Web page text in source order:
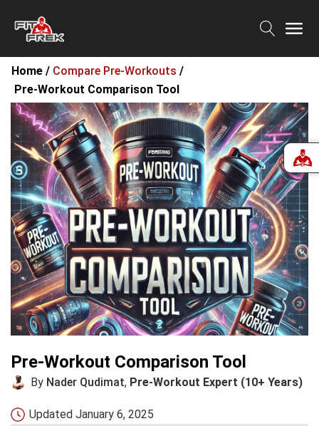
Home / Compare Pre-Workouts /
Pre-Workout Comparison Tool
Pre-Workout Comparison Tool
By Nader Qudimat, Pre-Workout Expert (10+ Years)
Updated January 6, 2025